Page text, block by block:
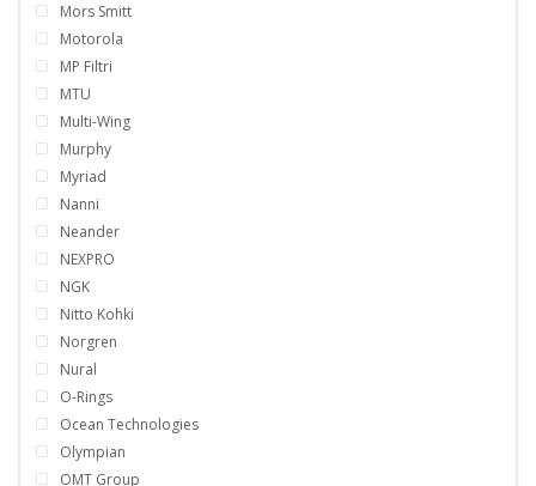
Mors Smitt
Motorola
MP Filtri
MTU
Multi-Wing
Murphy
Myriad
Nanni
Neander
NEXPRO
NGK
Nitto Kohki
Norgren
Nural
O-Rings
Ocean Technologies
Olympian
OMT Group